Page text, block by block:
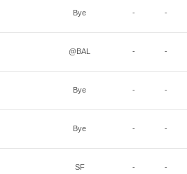
Bye - -
@BAL - -
Bye - -
Bye - -
SF - -